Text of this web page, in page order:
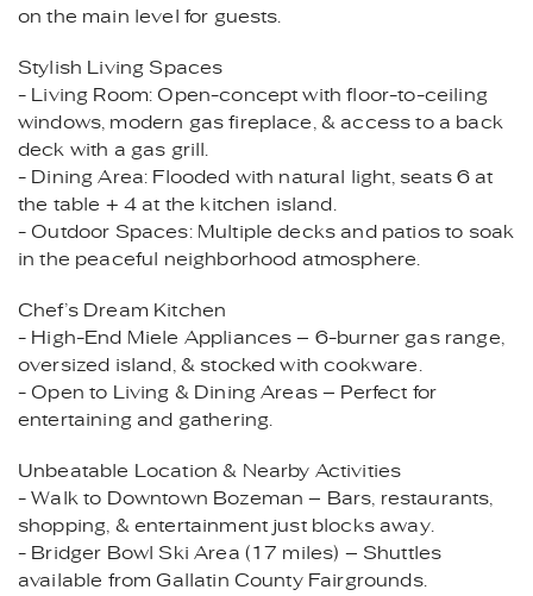
on the main level for guests.
Stylish Living Spaces
- Living Room: Open-concept with floor-to-ceiling
windows, modern gas fireplace, & access to a back
deck with a gas grill.
- Dining Area: Flooded with natural light, seats 6 at
the table + 4 at the kitchen island.
- Outdoor Spaces: Multiple decks and patios to soak
in the peaceful neighborhood atmosphere.
Chef’s Dream Kitchen
- High-End Miele Appliances – 6-burner gas range,
oversized island, & stocked with cookware.
- Open to Living & Dining Areas – Perfect for
entertaining and gathering.
Unbeatable Location & Nearby Activities
- Walk to Downtown Bozeman – Bars, restaurants,
shopping, & entertainment just blocks away.
- Bridger Bowl Ski Area (17 miles) – Shuttles
available from Gallatin County Fairgrounds.